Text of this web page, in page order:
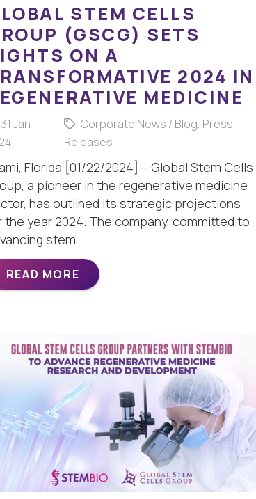
STEM CELLS
(GSCG) SETS
ON A
2024 IN
MEDICINE
31 Jan
Corporate News / Blog, Press
Releases
Florida [01/22/2024] – Global Stem Cells
a pioneer in the regenerative medicine
has outlined its strategic projections
the year 2024. The company, committed to
stem…
READ MORE